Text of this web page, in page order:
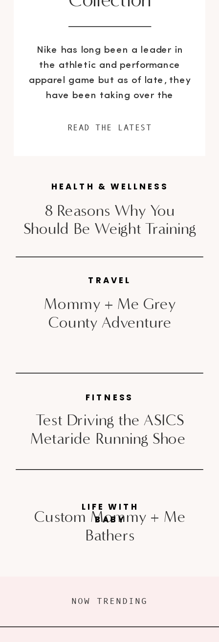
Nike has long been a leader in
the athletic and performance
apparel game but as of late, they
have been taking over the
their chic limited edition “Silver“
just about everyone in between
READ THE LATEST
8 Reasons Why You
Should Be Weight Training
HEALTH & WELLNESS
Mommy + Me Grey
County Adventure
TRAVEL
Test Driving the ASICS
Metaride Running Shoe
FITNESS
Custom Mommy + Me
Bathers
LIFE WITH
BABY
NOW TRENDING